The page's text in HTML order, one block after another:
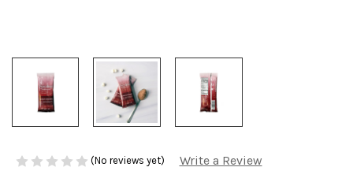
(No reviews yet) Write a Review